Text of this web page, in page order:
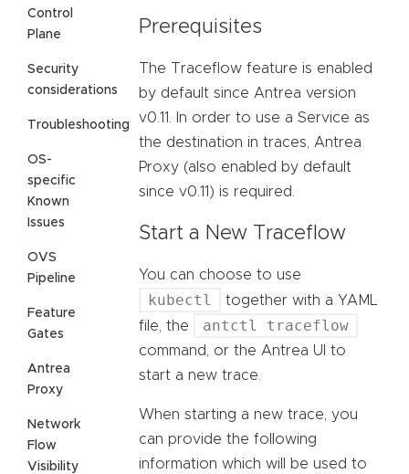
Control
Plane
Security
considerations
Troubleshooting
OS-
specific
Known
Issues
OVS
Pipeline
Feature
Gates
Antrea
Proxy
Network
Flow
Visibility
Prerequisites
The Traceflow feature is enabled
by default since Antrea version
v0.11. In order to use a Service as
the destination in traces, Antrea
Proxy (also enabled by default
since v0.11) is required.
Start a New Traceflow
You can choose to use
kubectl
together with a YAML
file, the
antctl traceflow
command, or the Antrea UI to
start a new trace.
When starting a new trace, you
can provide the following
information which will be used to